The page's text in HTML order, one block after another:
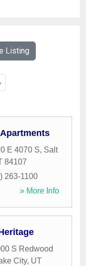
Listing
E 4070 S, Salt
84107
263-1100
» More Info
S Redwood
City, UT